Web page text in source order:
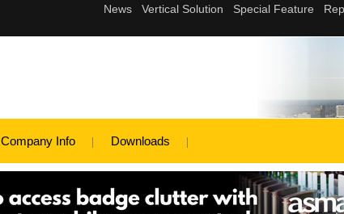
Company Info Downloads